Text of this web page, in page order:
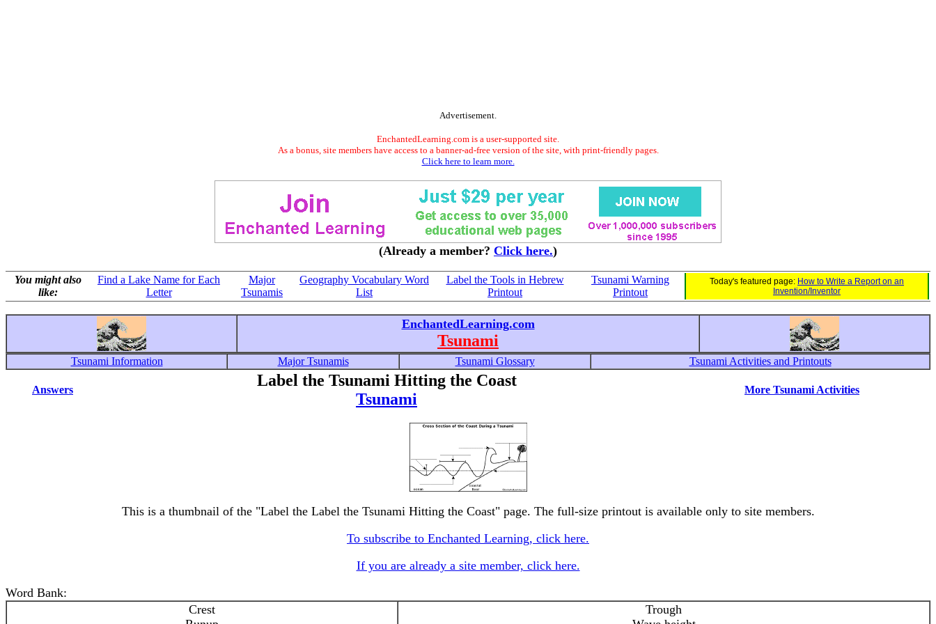
Advertisement.
EnchantedLearning.com is a user-supported site.
As a bonus, site members have access to a banner-ad-free version of the site, with print-friendly pages.
Click here to learn more.
(Already a member? Click here.)
You might also
like:
Find a Lake Name for Each
Letter
Major
Tsunamis
Geography Vocabulary Word
List
Label the Tools in Hebrew
Printout
Tsunami Warning
Printout
Today's featured page: How to Write a Report on an
Invention/Inventor
EnchantedLearning.com
Tsunami
Tsunami Information Major Tsunamis Tsunami Glossary Tsunami Activities and Printouts
Answers
Label the Tsunami Hitting the Coast
Tsunami
More Tsunami Activities
This is a thumbnail of the "Label the Label the Tsunami Hitting the Coast" page. The full-size printout is available only to site members.
To subscribe to Enchanted Learning, click here.
If you are already a site member, click here.
Word Bank:
Crest
Trough